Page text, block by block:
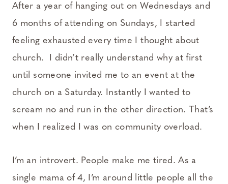
After a year of hanging out on Wednesdays and
6 months of attending on Sundays, I started
feeling exhausted every time I thought about
church. I didn’t really understand why at first
until someone invited me to an event at the
church on a Saturday. Instantly I wanted to
scream no and run in the other direction. That’s
when I realized I was on community overload.
I’m an introvert. People make me tired. As a
single mama of 4, I’m around little people all the